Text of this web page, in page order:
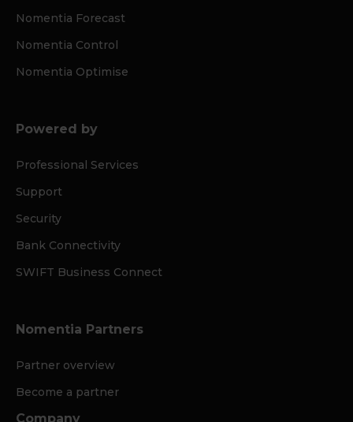
Nomentia Forecast
Nomentia Control
Nomentia Optimise
Powered by
Professional Services
Support
Security
Bank Connectivity
SWIFT Business Connect
Nomentia Partners
Partner overview
Become a partner
Company